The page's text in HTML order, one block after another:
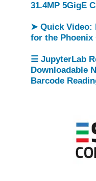
31.4MP 5GigE
➤ Quick Video:
for the Phoenix
☰ JupyterLab
Downloadable
Barcode